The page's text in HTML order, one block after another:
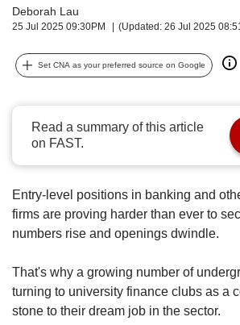
Deborah Lau
25 Jul 2025 09:30PM (Updated: 26 Jul 2025
Set CNA as your preferred source on Google
Read a summary of this article
on FAST.
Entry-level positions in banking and
firms are proving harder than ever to
numbers rise and openings dwindle.
That's why a growing number of
turning to university finance clubs as a
stone to their dream job in the sector.
to
supported
browser
for
finest
download
the
app.
but
still
having